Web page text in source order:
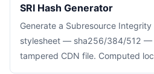
SRI Hash Generator
Generate a Subresource
stylesheet — sha256/384/512 —
tampered CDN file. Computed